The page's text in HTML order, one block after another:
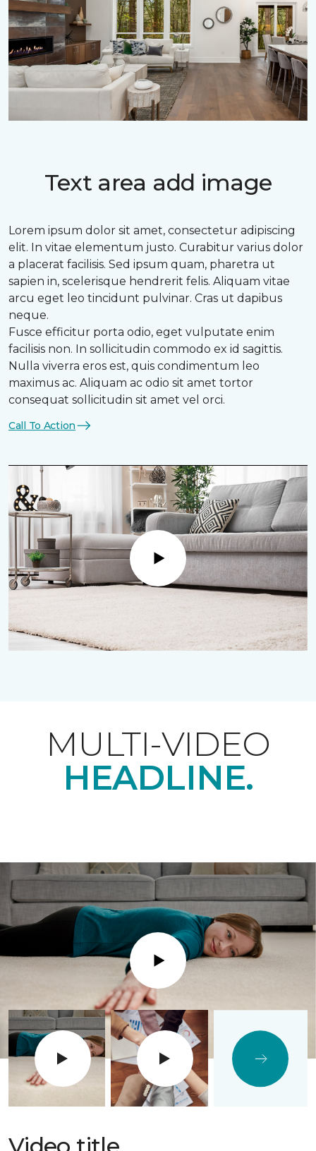
Text area add image
Lorem ipsum dolor sit amet, consectetur adipiscing
elit. In vitae elementum justo. Curabitur varius dolor
a placerat facilisis. Sed ipsum quam, pharetra ut
sapien in, scelerisque hendrerit felis. Aliquam vitae
arcu eget leo tincidunt pulvinar. Cras ut dapibus
neque.
Fusce efficitur porta odio, eget vulputate enim
facilisis non. In sollicitudin commodo ex id sagittis.
Nulla viverra eros est, quis condimentum leo
maximus ac. Aliquam ac odio sit amet tortor
consequat sollicitudin sit amet vel orci.
Call To Action
Play
MULTI-VIDEO
HEADLINE.
Play